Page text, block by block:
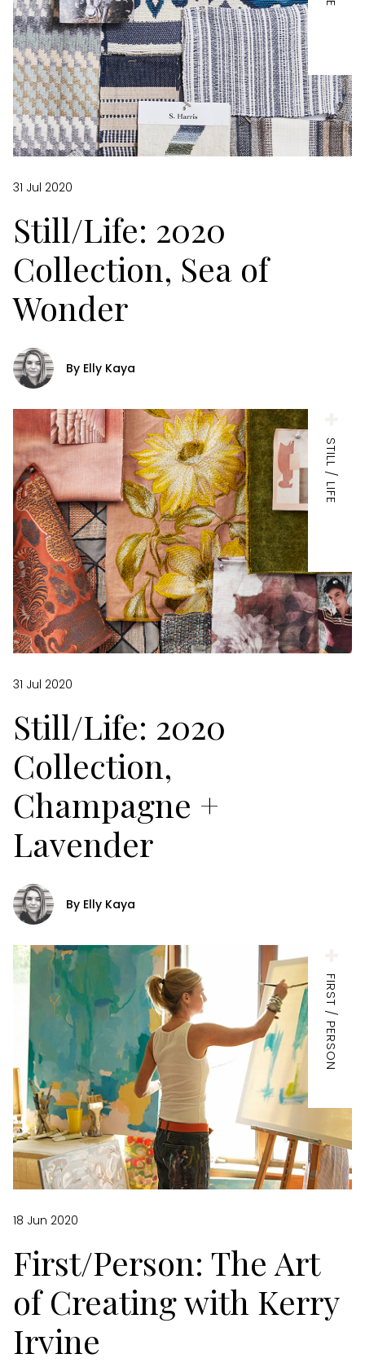
31 Jul 2020
Still/Life: 2020
Collection, Sea of
Wonder
By Elly Kaya
STILL / LIFE
31 Jul 2020
Still/Life: 2020
Collection,
Champagne +
Lavender
By Elly Kaya
FIRST / PERSON
18 Jun 2020
First/Person: The Art
of Creating with Kerry
Irvine